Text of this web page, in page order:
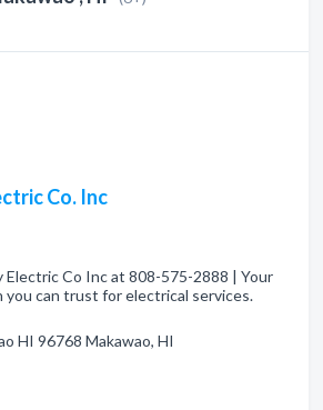
Co. Inc
Co Inc at 808-575-2888 | Your
you can trust for electrical services.
HI 96768 Makawao, HI